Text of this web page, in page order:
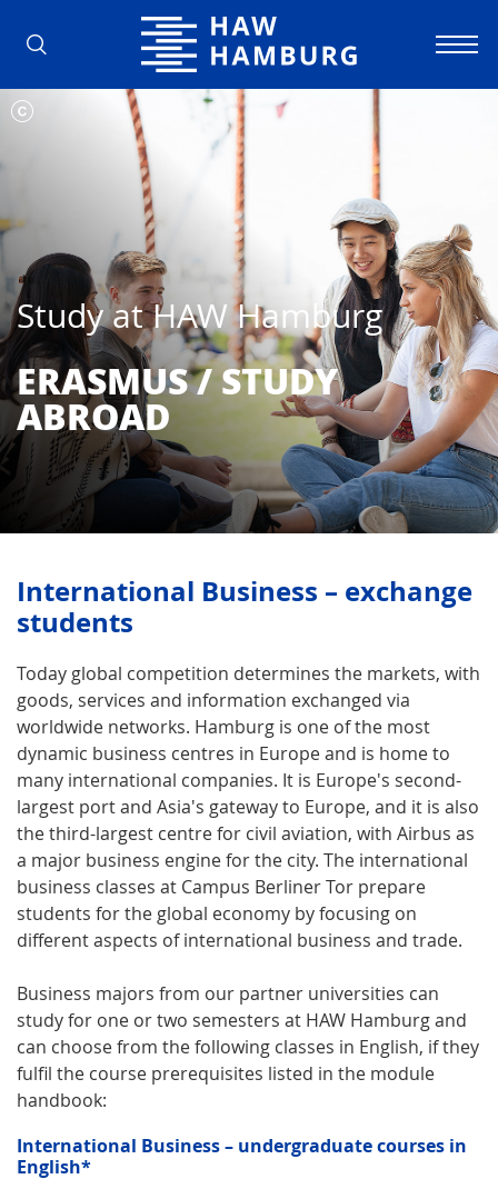
Hamburg University of Applied
Study at HAW Hamburg
ERASMUS / STUDY
ABROAD
International Business – exchange
students
Today global competition determines the markets, with
goods, services and information exchanged via
worldwide networks. Hamburg is one of the most
dynamic business centres in Europe and is home to
many international companies. It is Europe's second-
largest port and Asia's gateway to Europe, and it is also
the third-largest centre for civil aviation, with Airbus as
a major business engine for the city. The international
business classes at Campus Berliner Tor prepare
students for the global economy by focusing on
different aspects of international business and trade.
Business majors from our partner universities can
study for one or two semesters at HAW Hamburg and
can choose from the following classes in English, if they
fulfil the course prerequisites listed in the module
handbook:
International Business – undergraduate courses in
English*